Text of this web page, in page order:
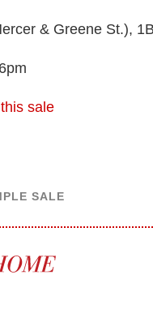
& Greene St.),
sale
SALE